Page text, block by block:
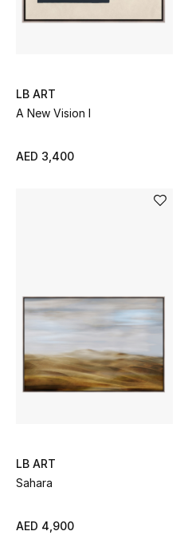
Featured Brands
NEW BEAUTY BRANDS
Shop New Brands
Gifting
New Season
NEW IN
Men's Edits
Top Designers
LB ART
A New Vision I
AED 3,400
LB ART
Sahara
AED 4,900